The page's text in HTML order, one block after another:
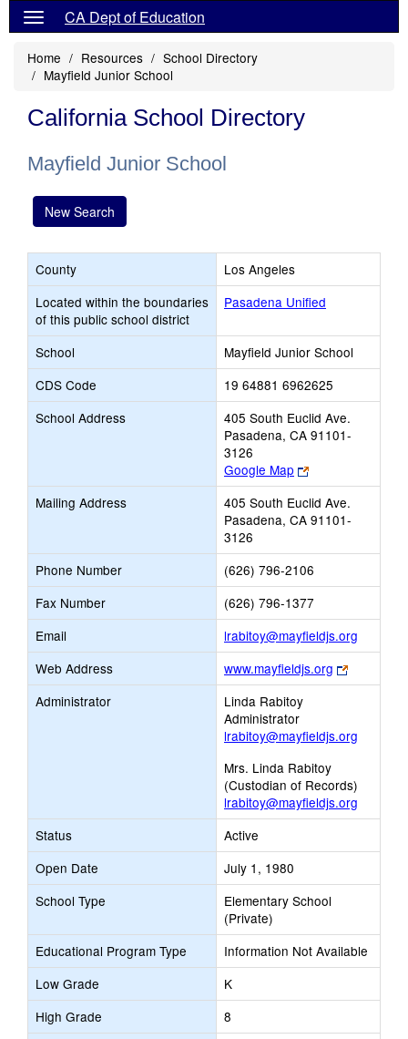
CA Dept of Education
Home Resources
School Directory
Mayfield Junior School
California School Directory
Mayfield Junior School
New Search
County
Los Angeles
Located within the boundaries
of this public school district
Pasadena Unified
School
Mayfield Junior School
CDS Code
19 64881 6962625
School Address
405 South Euclid Ave.
Pasadena, CA 91101-
3126
Google Map
Link
opens
new
browser
Mailing Address
405 South Euclid Ave.
Pasadena, CA 91101-
3126
Phone Number
(626) 796-2106
Fax Number
(626) 796-1377
Email
lrabitoy@mayfieldjs.org
opens
Email
Web Address www.mayfieldjs.org
Link
opens
tab
Administrator
Linda Rabitoy
Administrator
lrabitoy@mayfieldjs.org
Mrs. Linda Rabitoy
(Custodian of Records)
lrabitoy@mayfieldjs.org
Status
Active
Open Date
July 1, 1980
School Type
Elementary School
(Private)
Educational Program Type
Information Not Available
Low Grade
K
High Grade
8